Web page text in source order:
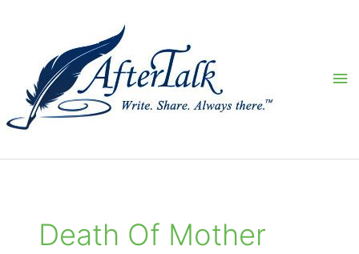
Death Of Mother